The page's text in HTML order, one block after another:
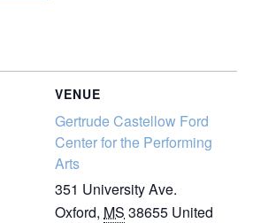
VENUE
Gertrude Castellow Ford
Center for the Performing
Arts
351 University Ave.
Oxford, MS 38655 United